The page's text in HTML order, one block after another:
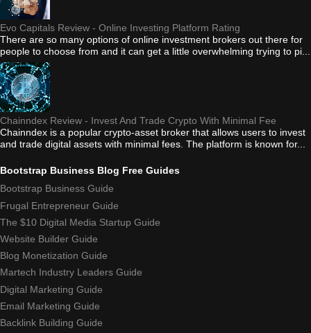
Evo Capitals Review - Online Investing Platform Rating
There are so many options of online investment brokers out there for
people to choose from and it can get a little overwhelming trying to pi...
Chainndex Review - Invest And Trade Crypto With Minimal Fee
Chainndex is a popular crypto-asset broker that allows users to invest
and trade digital assets with minimal fees. The platform is known for...
Bootstrap Business Blog Free Guides
Bootstrap Business Guide
Frugal Entrepreneur Guide
The $10 Digital Media Startup Guide
Website Builder Guide
Blog Monetization Guide
Martech Industry Leaders Guide
Digital Marketing Guide
Email Marketing Guide
Backlink Building Guide